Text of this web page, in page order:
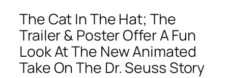
The Cat In The Hat; The
Trailer & Poster Offer A Fun
Look At The New Animated
Take On The Dr. Seuss Story